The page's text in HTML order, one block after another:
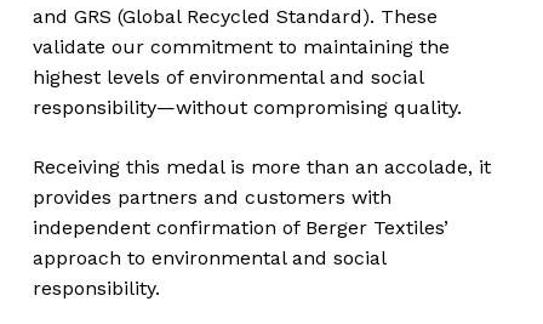
and GRS (Global Recycled Standard). These
validate our commitment to maintaining the
highest levels of environmental and social
responsibility—without compromising quality.
Receiving this medal is more than an accolade, it
provides partners and customers with
independent confirmation of Berger Textiles’
approach to environmental and social
responsibility.